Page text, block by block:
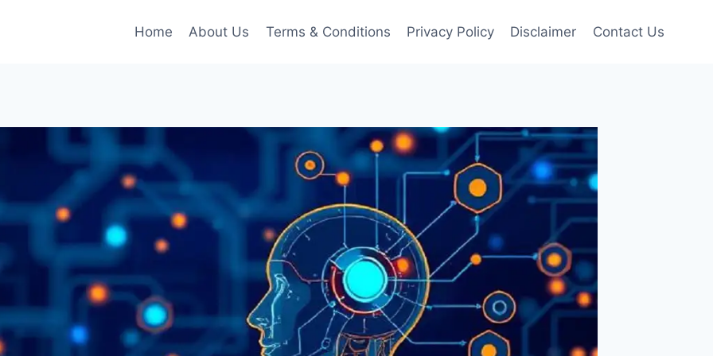
Home About Us Terms & Conditions Privacy Policy Disclaimer Contact Us